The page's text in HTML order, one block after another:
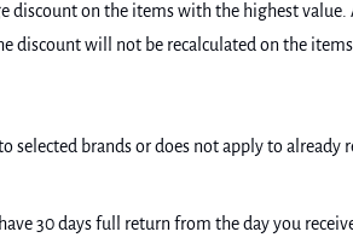
on the items with the highest value.
discount will not be recalculated on the items
brands or does not apply to already
30 days full return from the day you